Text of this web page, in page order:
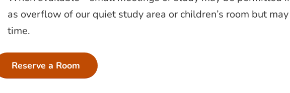
as overflow of our quiet study area or children’s room but
time.
Reserve a Room